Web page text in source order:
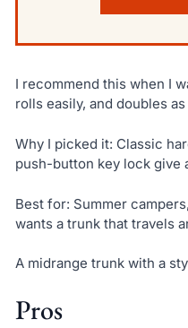
I recommend this when I
rolls easily, and doubles
Why I picked it: Classic
push-button key lock give
Best for: Summer
wants a trunk that travels
A midrange trunk with a
Pros